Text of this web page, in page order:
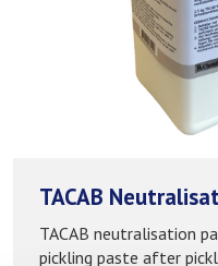
TACAB
TACAB neutralisation
pickling paste after